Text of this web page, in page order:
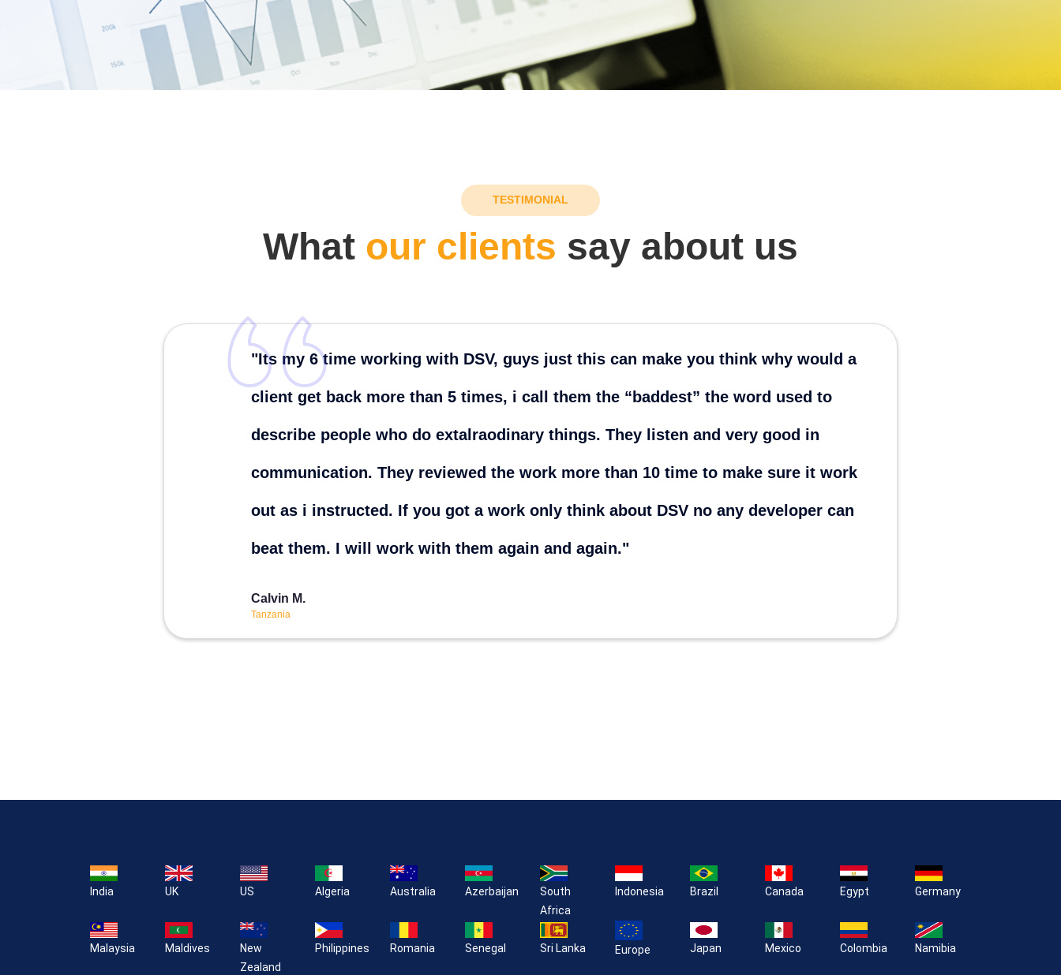
TESTIMONIAL
What our clients say about us
"Its my 6 time working with DSV, guys just this can make you think why would a
client get back more than 5 times, i call them the “baddest” the word used to
describe people who do extalraodinary things. They listen and very good in
communication. They reviewed the work more than 10 time to make sure it work
out as i instructed. If you got a work only think about DSV no any developer can
beat them. I will work with them again and again."
Calvin M.
Tanzania
India UK US Algeria Australia Azerbaijan
South
Africa
Indonesia Brazil Canada Egypt Germany
Malaysia Maldives
New
Zealand
Philippines Romania Senegal Sri Lanka Europe Japan Mexico Colombia Namibia